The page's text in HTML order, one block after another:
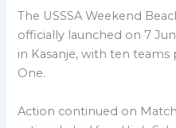
The USSSA Weekend
officially launched on 7
in Kasanje, with ten
One.
Action continued on